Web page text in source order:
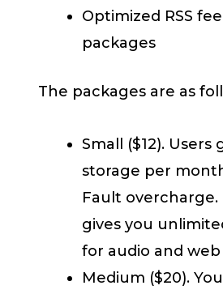
Optimized RSS
packages
The packages are as
Small ($12). Users
storage per
Fault overcharge.
gives you
for audio and
Medium ($20).